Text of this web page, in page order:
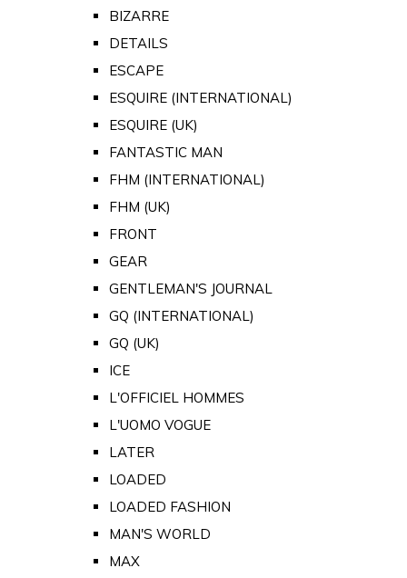
BIZARRE
DETAILS
ESCAPE
ESQUIRE (INTERNATIONAL)
ESQUIRE (UK)
FANTASTIC MAN
FHM (INTERNATIONAL)
FHM (UK)
FRONT
GEAR
GENTLEMAN'S JOURNAL
GQ (INTERNATIONAL)
GQ (UK)
ICE
L'OFFICIEL HOMMES
L'UOMO VOGUE
LATER
LOADED
LOADED FASHION
MAN'S WORLD
MAX